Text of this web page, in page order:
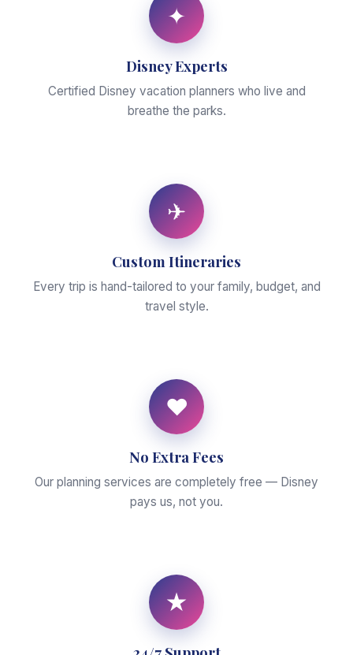
✦
Disney Experts
Certified Disney vacation planners who live and
breathe the parks.
✈
Custom Itineraries
Every trip is hand-tailored to your family, budget, and
travel style.
♥
No Extra Fees
Our planning services are completely free — Disney
pays us, not you.
★